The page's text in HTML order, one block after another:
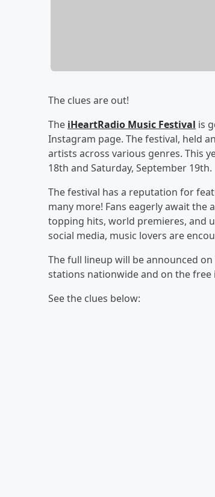
The clues are out!
The iHeartRadio Music Festival is
Instagram page. The festival, held
artists across various genres. This
18th and Saturday, September 19th.
The festival has a reputation for
many more! Fans eagerly await
topping hits, world premieres, and
social media, music lovers are
The full lineup will be announced on
stations nationwide and on the free
See the clues below: